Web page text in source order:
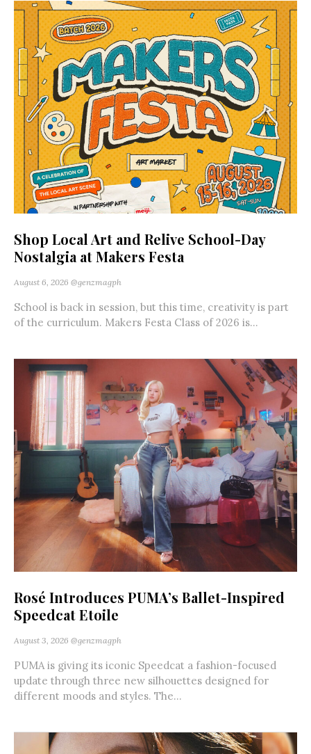
Shop Local Art and Relive School-Day
Nostalgia at Makers Festa
August 6, 2026 @genzmagph
School is back in session, but this time, creativity is part
of the curriculum. Makers Festa Class of 2026 is...
Rosé Introduces PUMA’s Ballet-Inspired
Speedcat Etoile
August 3, 2026 @genzmagph
PUMA is giving its iconic Speedcat a fashion-focused
update through three new silhouettes designed for
different moods and styles. The...